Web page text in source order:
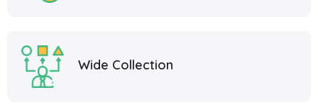
Wide Collection